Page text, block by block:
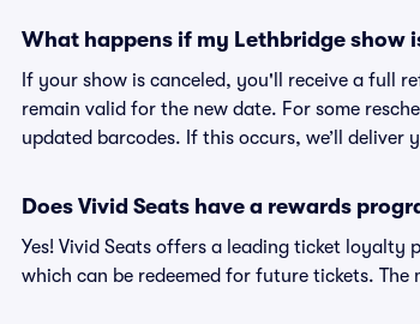
What happens if my Lethbridge show
If your show is canceled, you'll receive a full
remain valid for the new date. For some
updated barcodes. If this occurs, we’ll
Does Vivid Seats have a rewards
Yes! Vivid Seats offers a leading ticket loyalty
which can be redeemed for future tickets.